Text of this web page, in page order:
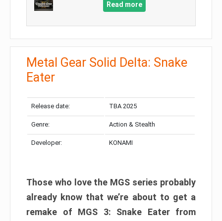
Read more
Metal Gear Solid Delta: Snake
Eater
Release date: TBA 2025
Genre: Action & Stealth
Developer: KONAMI
Those who love the MGS series probably
already know that we’re about to get a
remake of MGS 3: Snake Eater from